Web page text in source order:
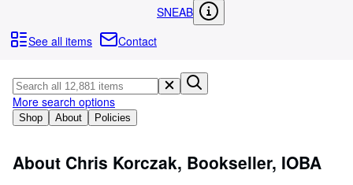
Textbooks
Sellers
Start Selling
Help
CLOSE
SNEAB
See all items
Contact
Shop About Policies
More search options
About Chris Korczak, Bookseller, IOBA